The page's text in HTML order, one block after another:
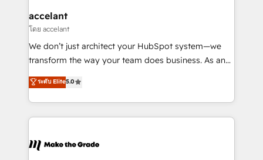
& reprise de données - Stratégie RevOps &
alignement Marketing / Sales - Data, reporting &
tableaux de bord - Onboarding, audit &
optimisation - Intégrations métiers (ERP, téléphonie,
changement Nous intervenons auprès des PME, ETI
et grandes entreprises en France et à l'international,
& logistique.
accelant
โดย accelant
We don’t just architect your HubSpot system—we
transform the way your team does business. As an
Elite HubSpot Solutions Partner, we specialize in
creating tailored, end-to-end CRM solutions that
accelerate growth, improve operational efficiency,
and ensure faster time to value on HubSpot. What
day one, our team takes the time to deeply
ระดับ Elite5.0